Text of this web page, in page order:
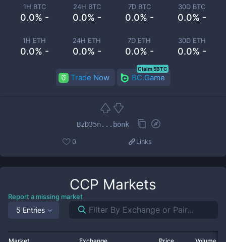
1H BTC
0.0% -
24H BTC
0.0% -
7D BTC
0.0% -
30D BTC
0.0% -
1H ETH
0.0% -
24H ETH
0.0% -
7D ETH
0.0% -
30D ETH
0.0% -
Trade Now BC.Game
Claim 5BTC
BzD35n...bonk
0 Links
CCP Markets
Report a missing market
5 Entries